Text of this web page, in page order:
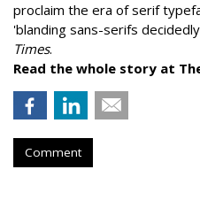
proclaim the era of serif
'blanding sans-serifs
Times.
Read the whole story at
Comment